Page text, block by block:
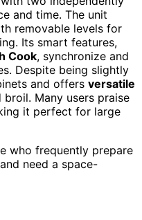
and time. The unit
removable levels for
Its smart features,
Cook, synchronize and
Despite being slightly
and offers versatile
Many users praise
it perfect for large
who frequently prepare
need a space-